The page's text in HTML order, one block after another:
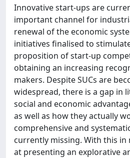
Innovative start-ups are
important channel for
renewal of the economic
initiatives finalised to
proposition of start-up
obtaining an increasing
makers. Despite SUCs are
widespread, there is a gap in
social and economic
as well as how they actually
comprehensive and
currently missing. With this in
at presenting an explorative